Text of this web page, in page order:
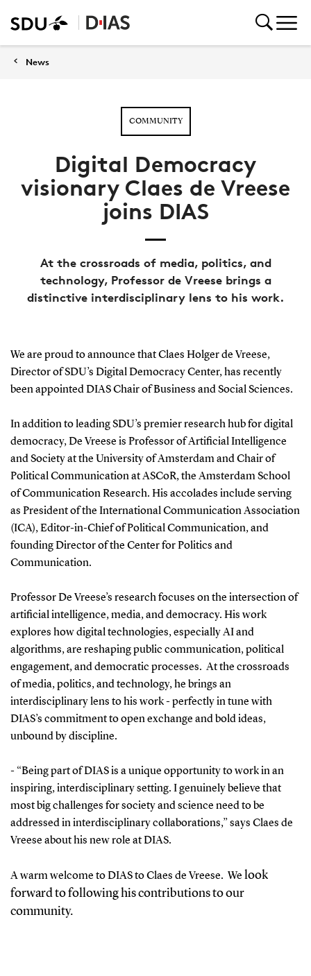
News
COMMUNITY
Digital Democracy
visionary Claes de Vreese
joins DIAS
At the crossroads of media, politics, and
technology, Professor de Vreese brings a
distinctive interdisciplinary lens to his work.
We are proud to announce that Claes Holger de Vreese,
Director of SDU’s Digital Democracy Center, has recently
been appointed DIAS Chair of Business and Social Sciences.
In addition to leading SDU’s premier research hub for digital
democracy, De Vreese is Professor of Artificial Intelligence
and Society at the University of Amsterdam and Chair of
Political Communication at ASCoR, the Amsterdam School
of Communication Research. His accolades include serving
as President of the International Communication Association
(ICA), Editor-in-Chief of Political Communication, and
founding Director of the Center for Politics and
Communication.
Professor De Vreese’s research focuses on the intersection of
artificial intelligence, media, and democracy. His work
explores how digital technologies, especially AI and
algorithms, are reshaping public communication, political
engagement, and democratic processes. At the crossroads
of media, politics, and technology, he brings an
interdisciplinary lens to his work - perfectly in tune with
DIAS’s commitment to open exchange and bold ideas,
unbound by discipline.
- “Being part of DIAS is a unique opportunity to work in an
inspiring, interdisciplinary setting. I genuinely believe that
most big challenges for society and science need to be
addressed in interdisciplinary collaborations,” says Claes de
Vreese about his new role at DIAS.
A warm welcome to DIAS to Claes de Vreese. We look
forward to following his contributions to our
community.